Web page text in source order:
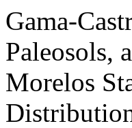
Gama-
Paleosols,
Morelos